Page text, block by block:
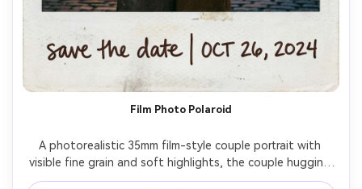
Film Photo Polaroid
A photorealistic 35mm film-style couple portrait with
visible fine grain and soft highlights, the couple hugging
on a quiet street at dusk, warm tungsten street lights, a